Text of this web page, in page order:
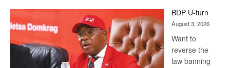
DIS!
BDP U-turn
August 3, 2026
Want to
reverse the
law banning